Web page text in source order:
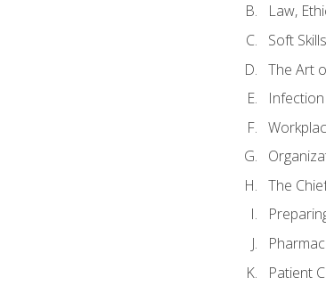
Law,
Soft
The Art
The
Patient